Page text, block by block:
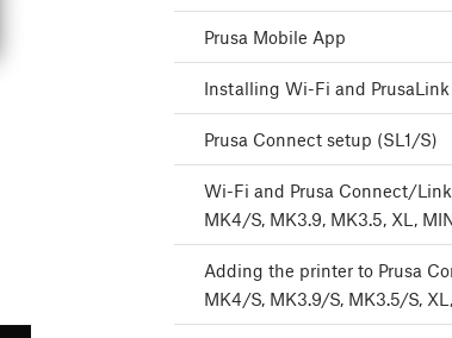
Prusa Mobile App
Installing Wi-Fi and
Prusa Connect setup (SL1/S)
Wi-Fi and Prusa Connect/
MK4/S, MK3.9, MK3.5, XL,
Adding the printer to Prusa
MK4/S, MK3.9/S, MK3.5/S,